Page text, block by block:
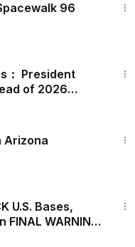
96
： President
of 2026
Arizona
U.S. Bases,
WARNING